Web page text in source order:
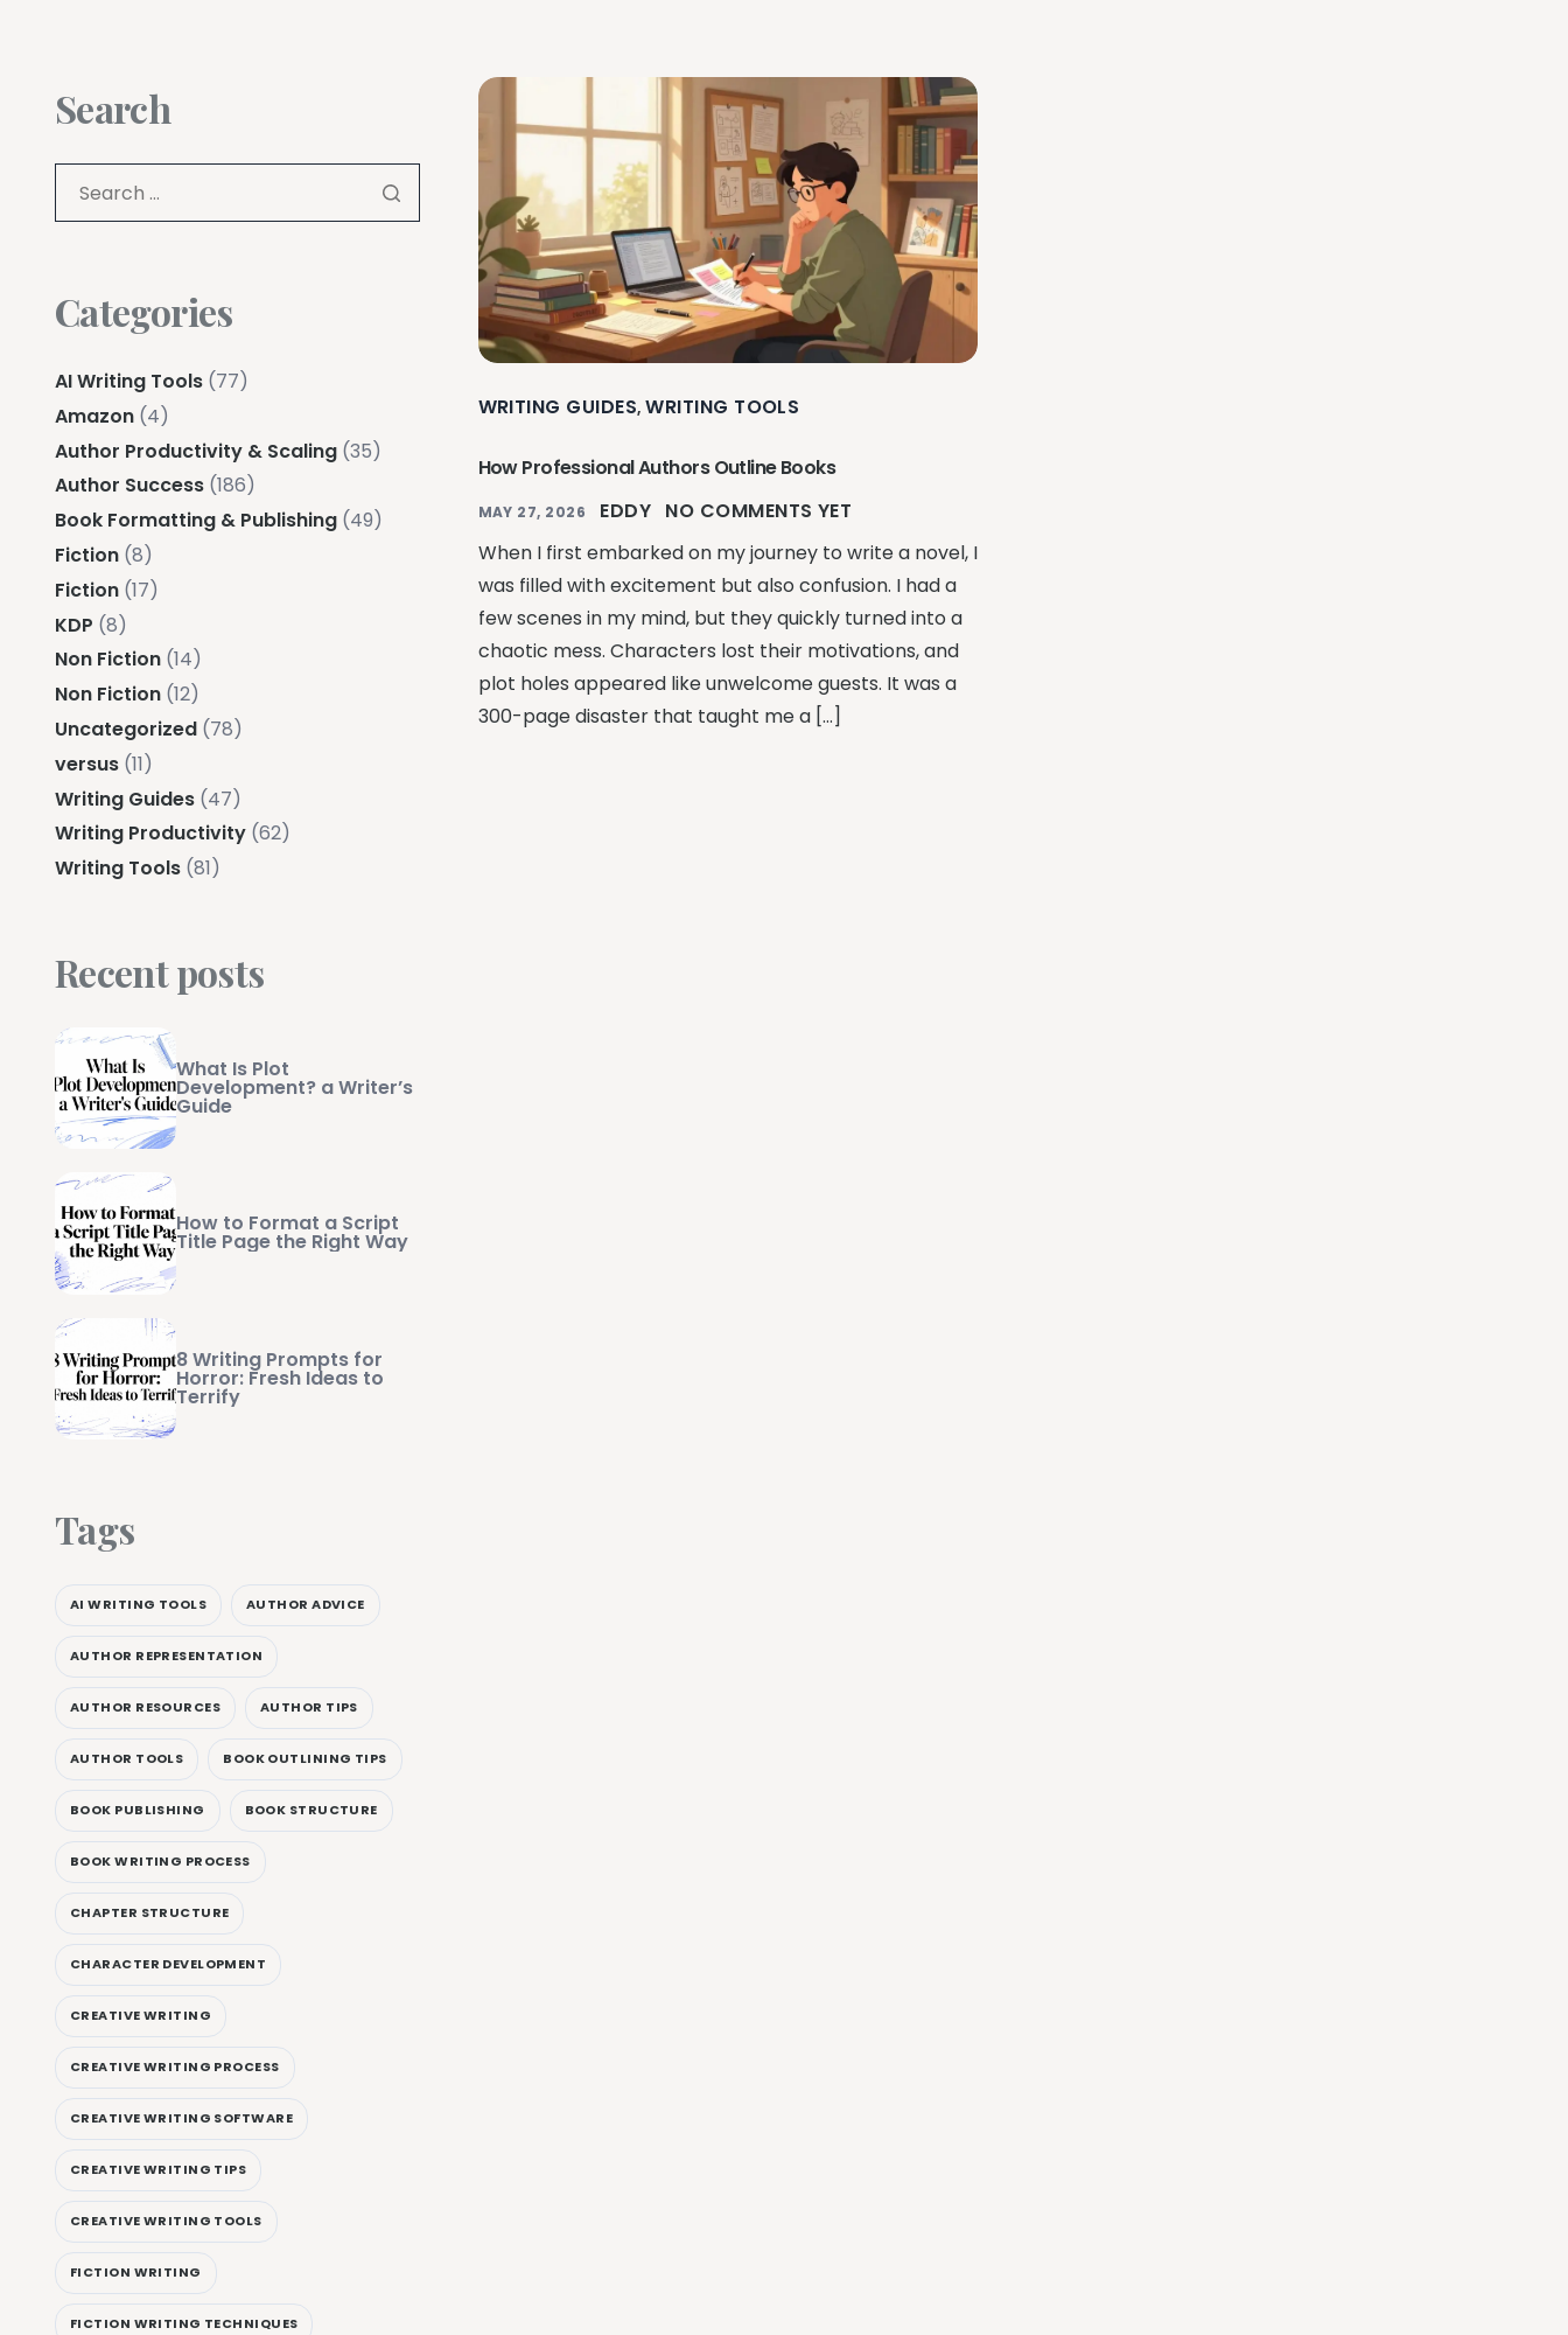
WRITING GUIDES,WRITING TOOLS
How Professional Authors Outline Books
MAY 27, 2026 EDDY NO COMMENTS YET
When I first embarked on my journey to write a novel, I
was filled with excitement but also confusion. I had a
few scenes in my mind, but they quickly turned into a
chaotic mess. Characters lost their motivations, and
plot holes appeared like unwelcome guests. It was a
300-page disaster that taught me a […]
Search
Categories
AI Writing Tools (77)
Amazon (4)
Author Productivity & Scaling (35)
Author Success (186)
Book Formatting & Publishing (49)
Fiction (8)
Fiction (17)
KDP (8)
Non Fiction (14)
Non Fiction (12)
Uncategorized (78)
versus (11)
Writing Guides (47)
Writing Productivity (62)
Writing Tools (81)
Recent posts
What Is Plot
Development? a Writer’s
Guide
How to Format a Script
Title Page the Right Way
8 Writing Prompts for
Horror: Fresh Ideas to
Terrify
Tags
AI WRITING TOOLS AUTHOR ADVICE
AUTHOR REPRESENTATION
AUTHOR RESOURCES AUTHOR TIPS
AUTHOR TOOLS BOOK OUTLINING TIPS
BOOK PUBLISHING BOOK STRUCTURE
BOOK WRITING PROCESS
CHAPTER STRUCTURE
CHARACTER DEVELOPMENT
CREATIVE WRITING
CREATIVE WRITING PROCESS
CREATIVE WRITING SOFTWARE
CREATIVE WRITING TIPS
CREATIVE WRITING TOOLS
FICTION WRITING
FICTION WRITING TECHNIQUES